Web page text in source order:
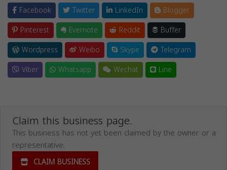
Facebook Twitter LinkedIn
Blogger
Pinterest
Evernote Reddit
Buffer
Wordpress
Weibo Skype
Telegram
Viber
Whatsapp Wechat Line
Claim this business page.
This business has not yet been claimed by the owner or a
representative.
CLAIM BUSINESS